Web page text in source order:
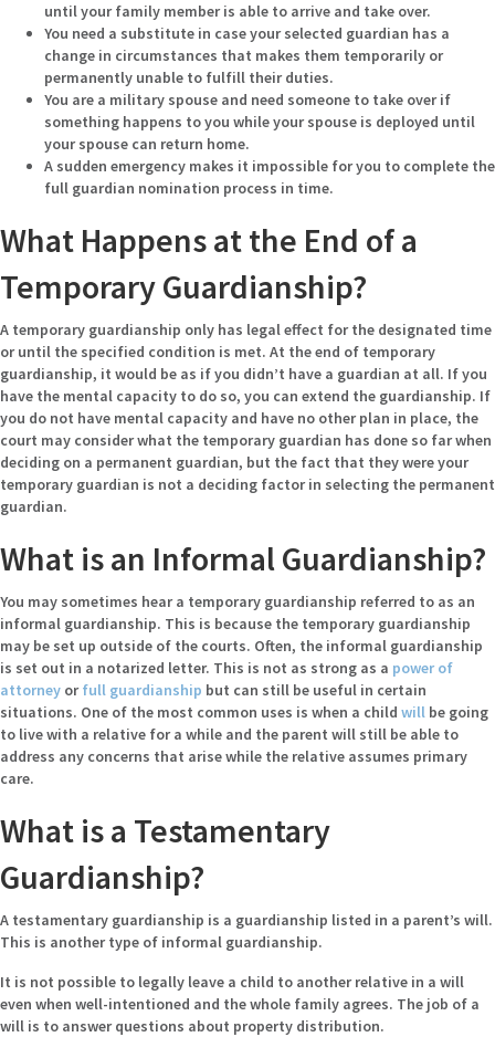
until your family member is able to arrive and take over.
You need a substitute in case your selected guardian has a
change in circumstances that makes them temporarily or
permanently unable to fulfill their duties.
You are a military spouse and need someone to take over if
something happens to you while your spouse is deployed until
your spouse can return home.
A sudden emergency makes it impossible for you to complete the
full guardian nomination process in time.
What Happens at the End of a
Temporary Guardianship?
A temporary guardianship only has legal effect for the designated time
or until the specified condition is met. At the end of temporary
guardianship, it would be as if you didn’t have a guardian at all. If you
have the mental capacity to do so, you can extend the guardianship. If
you do not have mental capacity and have no other plan in place, the
court may consider what the temporary guardian has done so far when
deciding on a permanent guardian, but the fact that they were your
temporary guardian is not a deciding factor in selecting the permanent
guardian.
What is an Informal Guardianship?
You may sometimes hear a temporary guardianship referred to as an
informal guardianship. This is because the temporary guardianship
may be set up outside of the courts. Often, the informal guardianship
is set out in a notarized letter. This is not as strong as a power of
attorney orfull guardianship but can still be useful in certain
situations. One of the most common uses is when a child will be going
to live with a relative for a while and the parent will still be able to
address any concerns that arise while the relative assumes primary
care.
What is a Testamentary
Guardianship?
A testamentary guardianship is a guardianship listed in a parent’s will.
This is another type of informal guardianship.
It is not possible to legally leave a child to another relative in a will
even when well-intentioned and the whole family agrees. The job of a
will is to answer questions about property distribution.